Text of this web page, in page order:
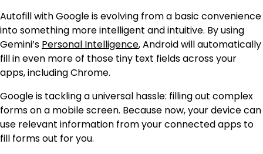
Autofill with Google is evolving from a basic convenience
into something more intelligent and intuitive. By using
Gemini’s Personal Intelligence, Android will automatically
fill in even more of those tiny text fields across your
apps, including Chrome.
Google is tackling a universal hassle: filling out complex
forms on a mobile screen. Because now, your device can
use relevant information from your connected apps to
fill forms out for you.